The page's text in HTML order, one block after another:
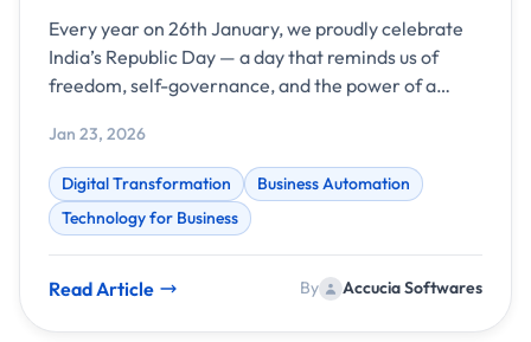
Every year on 26th January, we proudly celebrate
India’s Republic Day — a day that reminds us of
freedom, self-governance, and the power of a
Jan 23, 2026
Digital Transformation
Business Automation
Technology for Business
Read Article By Accucia Softwares